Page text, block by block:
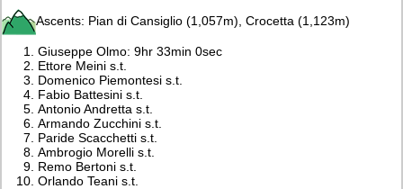
Ascents: Pian di Cansiglio (1,057m), Crocetta (1,123m)
Giuseppe Olmo: 9hr 33min 0sec
Ettore Meini s.t.
Domenico Piemontesi s.t.
Fabio Battesini s.t.
Antonio Andretta s.t.
Armando Zucchini s.t.
Paride Scacchetti s.t.
Ambrogio Morelli s.t.
Remo Bertoni s.t.
Orlando Teani s.t.